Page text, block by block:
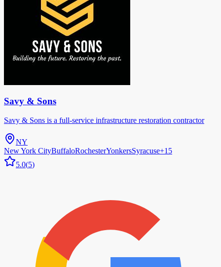
Savy & Sons
Savy & Sons is a full-service infrastructure restoration contractor
NY
New York CityBuffaloRochesterYonkersSyracuse+15
5.0(5)